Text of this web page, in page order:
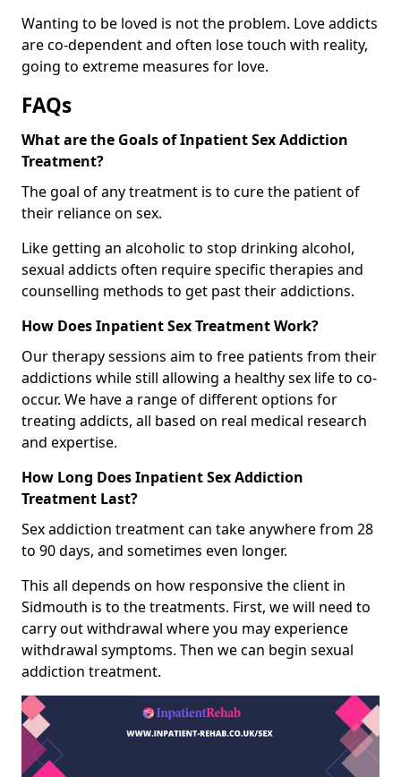
Wanting to be loved is not the problem. Love addicts
are co-dependent and often lose touch with reality,
going to extreme measures for love.
FAQs
What are the Goals of Inpatient Sex Addiction
Treatment?
The goal of any treatment is to cure the patient of
their reliance on sex.
Like getting an alcoholic to stop drinking alcohol,
sexual addicts often require specific therapies and
counselling methods to get past their addictions.
How Does Inpatient Sex Treatment Work?
Our therapy sessions aim to free patients from their
addictions while still allowing a healthy sex life to co-
occur. We have a range of different options for
treating addicts, all based on real medical research
and expertise.
How Long Does Inpatient Sex Addiction
Treatment Last?
Sex addiction treatment can take anywhere from 28
to 90 days, and sometimes even longer.
This all depends on how responsive the client in
Sidmouth is to the treatments. First, we will need to
carry out withdrawal where you may experience
withdrawal symptoms. Then we can begin sexual
addiction treatment.